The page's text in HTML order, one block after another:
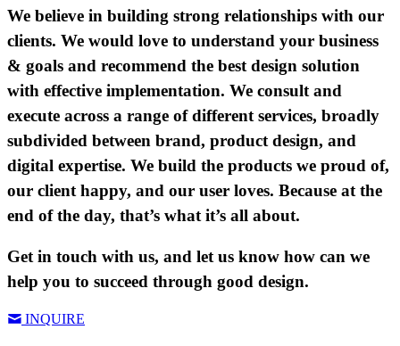
We believe in building strong relationships with our
clients. We would love to understand your business
& goals and recommend the best design solution
with effective implementation. We consult and
execute across a range of different services, broadly
subdivided between brand, product design, and
digital expertise. We build the products we proud of,
our client happy, and our user loves. Because at the
end of the day, that’s what it’s all about.
Get in touch with us, and let us know how can we
help you to succeed through good design.
INQUIRE